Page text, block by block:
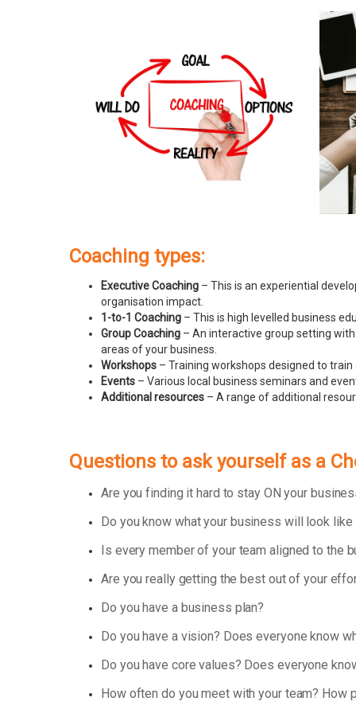
Coaching types:
Executive Coaching – This is an experiential
organisation impact.
1-to-1 Coaching – This is high levelled business
Group Coaching – An interactive group setting
areas of your business.
Workshops – Training workshops designed to
Events – Various local business seminars and
Additional resources – A range of additional
Questions to ask yourself as a
Are you finding it hard to stay ON your
Do you know what your business will look like
Is every member of your team aligned to the
Are you really getting the best out of your
Do you have a business plan?
Do you have a vision? Does everyone know
Do you have core values? Does everyone
How often do you meet with your team? How